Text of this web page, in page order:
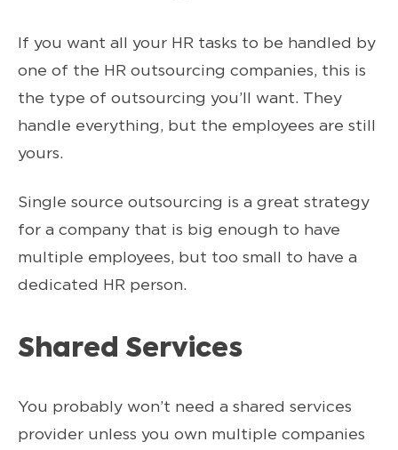
If you want all your HR tasks to be handled by
one of the HR outsourcing companies, this is
the type of outsourcing you’ll want. They
handle everything, but the employees are still
yours.
Single source outsourcing is a great strategy
for a company that is big enough to have
multiple employees, but too small to have a
dedicated HR person.
Shared Services
You probably won’t need a shared services
provider unless you own multiple companies